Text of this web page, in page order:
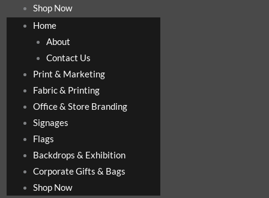
Shop Now
Home
About
Contact Us
Print & Marketing
Fabric & Printing
Office & Store Branding
Signages
Flags
Backdrops & Exhibition
Corporate Gifts & Bags
Shop Now